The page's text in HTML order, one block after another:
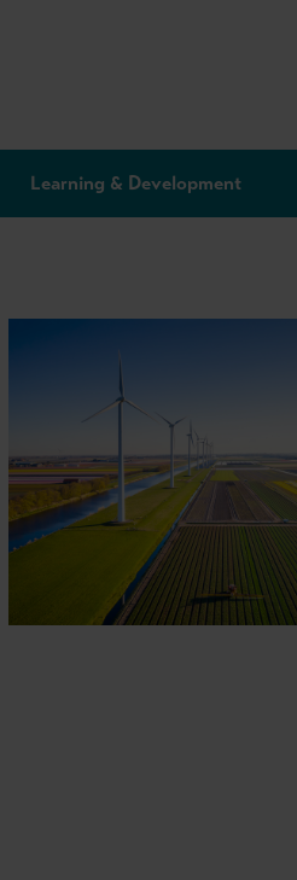
Learning & Development